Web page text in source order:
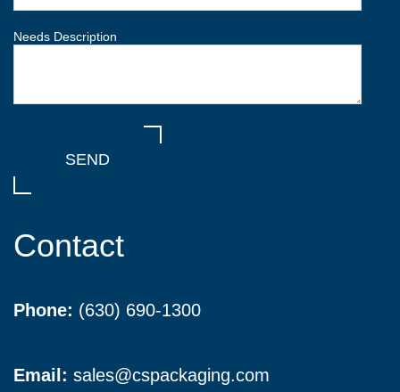
Needs Description
Contact
Phone: (630) 690-1300
Email: sales@cspackaging.com